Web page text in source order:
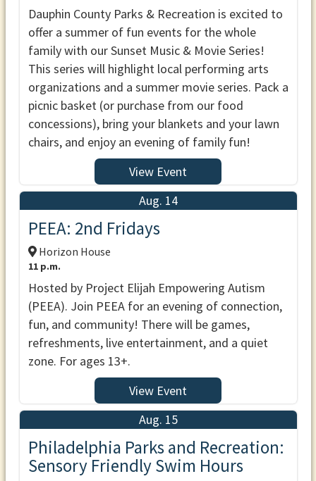
Dauphin County Parks & Recreation is excited to
offer a summer of fun events for the whole
family with our Sunset Music & Movie Series!
This series will highlight local performing arts
organizations and a summer movie series. Pack a
picnic basket (or purchase from our food
concessions), bring your blankets and your lawn
chairs, and enjoy an evening of family fun!
View Event
Aug. 14
PEEA: 2nd Fridays
Horizon House
11 p.m.
Hosted by Project Elijah Empowering Autism
(PEEA). Join PEEA for an evening of connection,
fun, and community! There will be games,
refreshments, live entertainment, and a quiet
zone. For ages 13+.
View Event
Aug. 15
Philadelphia Parks and Recreation:
Sensory Friendly Swim Hours